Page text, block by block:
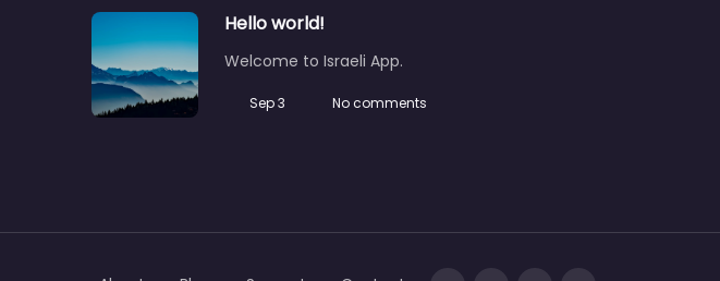
Hello world!
Welcome to Israeli App.
Sep 3 No comments